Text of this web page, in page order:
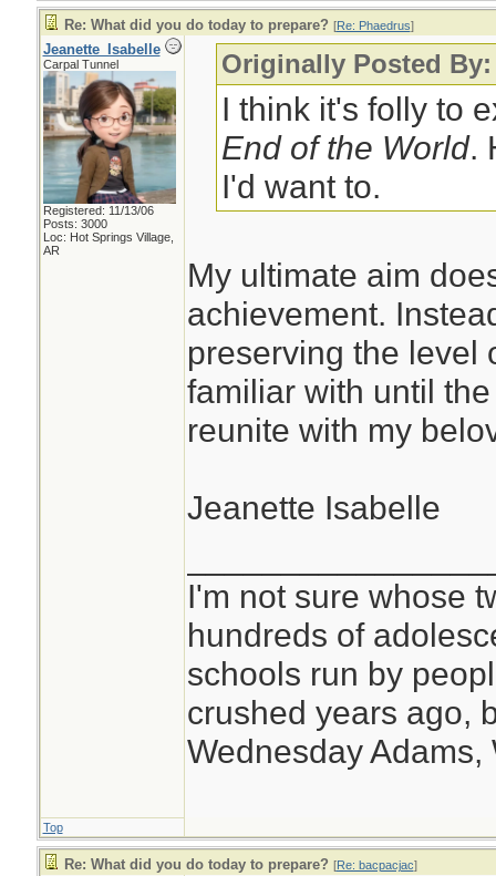
Re: What did you do today to prepare? [Re: Phaedrus]
Jeanette_Isabelle
Carpal Tunnel
Registered: 11/13/06
Posts: 3000
Loc: Hot Springs Village,
AR
Originally Posted
I think it's folly to
End of the World.
I'd want to.
My ultimate aim
achievement.
preserving the level
familiar with until
reunite with my
Jeanette Isabelle
I'm not sure whose
hundreds of
schools run by
crushed years ago,
Wednesday Adams,
Top
Re: What did you do today to prepare? [Re: bacpacjac]